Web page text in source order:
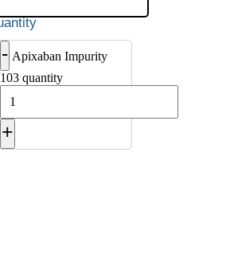
- Apixaban Impurity
103 quantity
+